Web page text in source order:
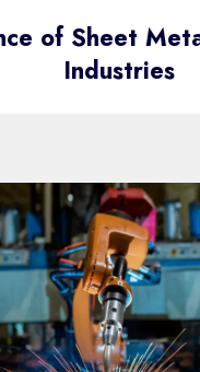
of Sheet
Industries